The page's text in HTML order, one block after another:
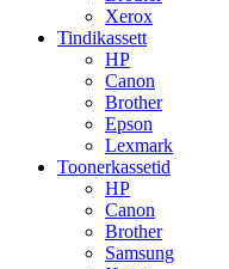
Xerox
Tindikassett
HP
Canon
Brother
Epson
Lexmark
Toonerkassetid
HP
Canon
Brother
Samsung